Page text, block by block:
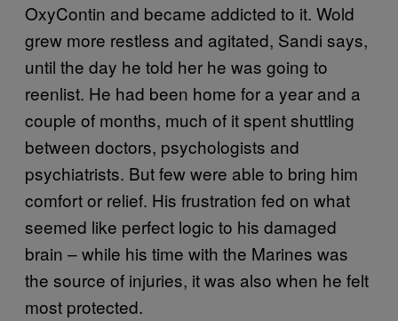
OxyContin and became addicted to it. Wold
grew more restless and agitated, Sandi says,
until the day he told her he was going to
reenlist. He had been home for a year and a
couple of months, much of it spent shuttling
between doctors, psychologists and
psychiatrists. But few were able to bring him
comfort or relief. His frustration fed on what
seemed like perfect logic to his damaged
brain – while his time with the Marines was
the source of injuries, it was also when he felt
most protected.